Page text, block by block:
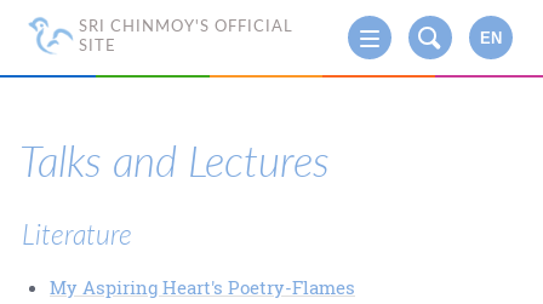
SRI CHINMOY'S OFFICIAL
SITE
EN
Talks and Lectures
Literature
My Aspiring Heart's Poetry-Flames